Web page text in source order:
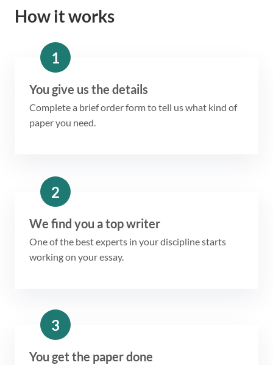
How it works
1
You give us the details
Complete a brief order form to tell us what kind of
paper you need.
2
We find you a top writer
One of the best experts in your discipline starts
working on your essay.
3
You get the paper done